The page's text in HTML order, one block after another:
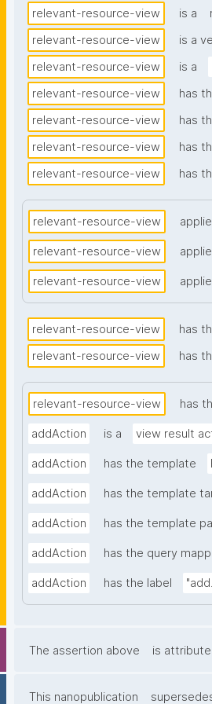
relevant-resource-view is a
relevant-resource-view
is a
relevant-resource-view
is a
relevant-resource-view
has
relevant-resource-view
has
relevant-resource-view
has
relevant-resource-view
has
relevant-resource-view
relevant-resource-view
relevant-resource-view
relevant-resource-view has
relevant-resource-view
has
relevant-resource-view has
addAction is a view result
addAction has the template
addAction has the template
addAction has the template
addAction has the query
addAction has the label
The assertion above is
This nanopublication